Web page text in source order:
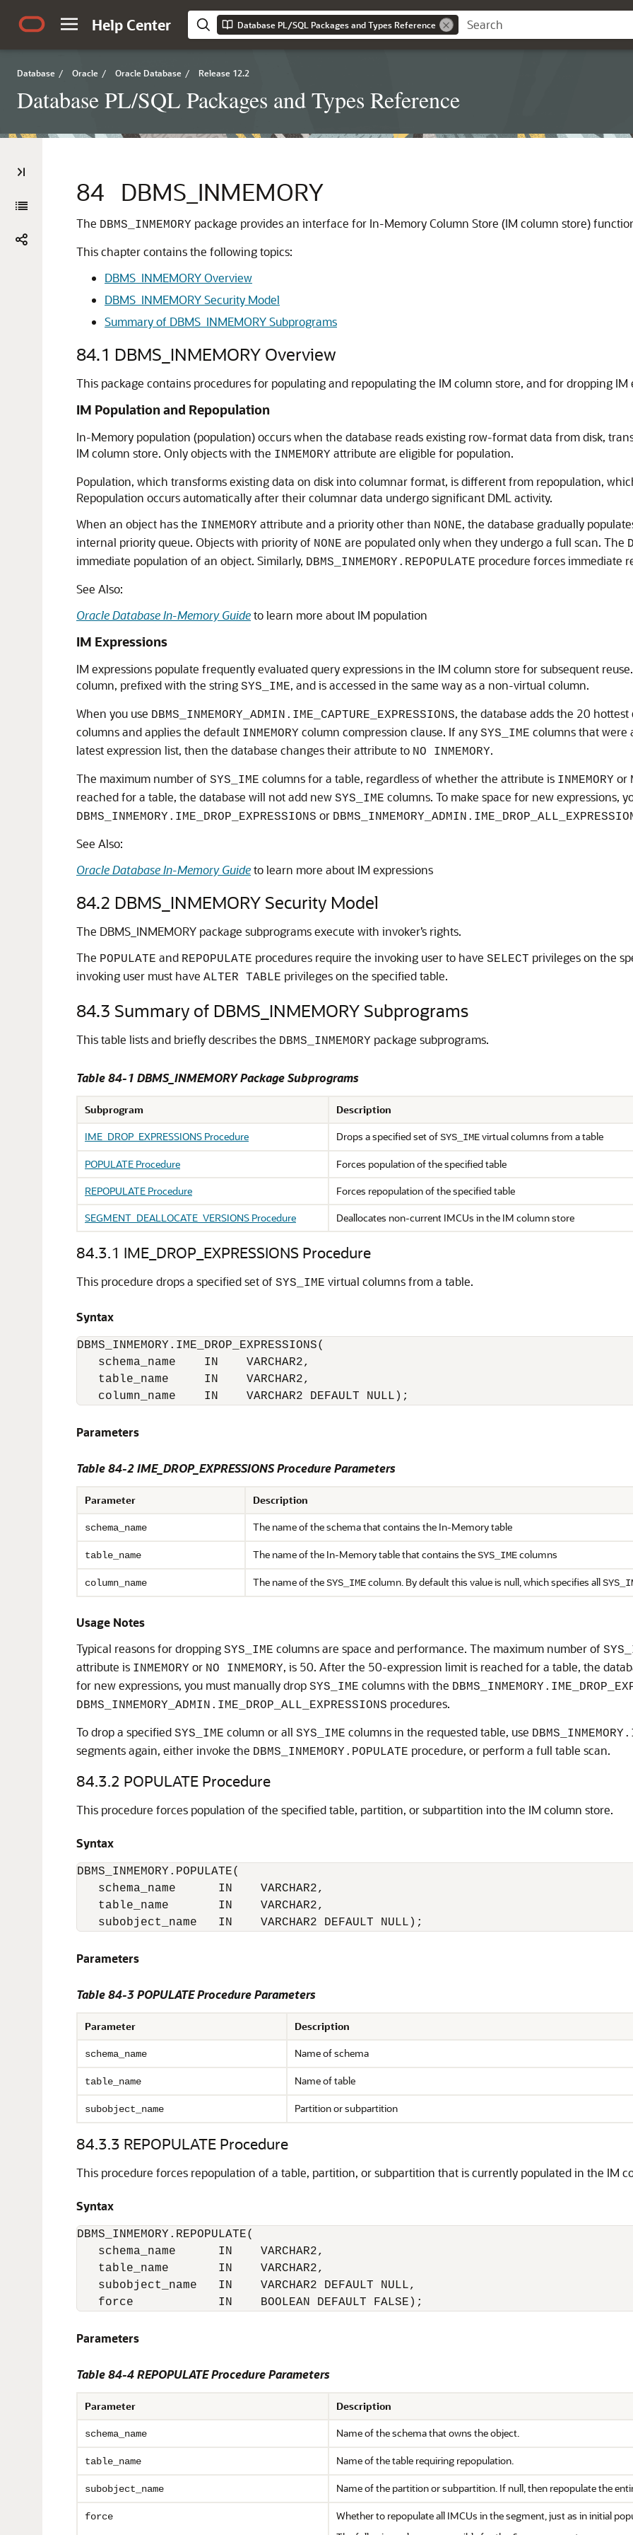
Help Center Database PL/SQL Packages and Types Reference
Database / Oracle / Oracle Database / Release 12.2
Database PL/SQL Packages and Types Reference
84 DBMS_INMEMORY
The DBMS_INMEMORY package provides an interface for In-Memory Column Store (IM column store)
This chapter contains the following topics:
DBMS_INMEMORY Overview
DBMS_INMEMORY Security Model
Summary of DBMS_INMEMORY Subprograms
84.1 DBMS_INMEMORY Overview
This package contains procedures for populating and repopulating the IM column store, and for dropping IM
IM Population and Repopulation
In-Memory population (population) occurs when the database reads existing row-format data from disk,
IM column store. Only objects with the INMEMORY attribute are eligible for population.
Population, which transforms existing data on disk into columnar format, is different from repopulation,
Repopulation occurs automatically after their columnar data undergo significant DML activity.
When an object has the INMEMORY attribute and a priority other than NONE, the database gradually
internal priority queue. Objects with priority of NONE are populated only when they undergo a full scan. The
immediate population of an object. Similarly, DBMS_INMEMORY.REPOPULATE procedure forces immediate
See Also:
Oracle Database In-Memory Guideto learn more about IM population
IM Expressions
IM expressions populate frequently evaluated query expressions in the IM column store for subsequent
column, prefixed with the string SYS_IME, and is accessed in the same way as a non-virtual column.
When you use DBMS_INMEMORY_ADMIN.IME_CAPTURE_EXPRESSIONS, the database adds the 20
columns and applies the default INMEMORY column compression clause. If any SYS_IME columns that were
latest expression list, then the database changes their attribute to NO INMEMORY.
The maximum number of SYS_IME columns for a table, regardless of whether the attribute is INMEMORY or
reached for a table, the database will not add new SYS_IME columns. To make space for new expressions,
DBMS_INMEMORY.IME_DROP_EXPRESSIONS or
See Also:
Oracle Database In-Memory Guideto learn more about IM expressions
84.2 DBMS_INMEMORY Security Model
The DBMS_INMEMORY package subprograms execute with invoker’s rights.
The POPULATE and REPOPULATE procedures require the invoking user to have SELECT privileges on the
invoking user must have ALTER TABLE privileges on the specified table.
84.3 Summary of DBMS_INMEMORY Subprograms
This table lists and briefly describes the DBMS_INMEMORY package subprograms.
Table 84-1 DBMS_INMEMORY Package Subprograms
Subprogram
Description
IME_DROP_EXPRESSIONS Procedure
Drops a specified set ofSYS_IMEvirtual columns from a table
POPULATE Procedure
Forces population of the specified table
REPOPULATE Procedure
Forces repopulation of the specified table
SEGMENT_DEALLOCATE_VERSIONS Procedure
Deallocates non-current IMCUs in the IM column store
84.3.1 IME_DROP_EXPRESSIONS Procedure
This procedure drops a specified set of SYS_IME virtual columns from a table.
Syntax
DBMS_INMEMORY.IME_DROP_EXPRESSIONS(
   schema_name    IN    VARCHAR2,
   table_name     IN    VARCHAR2,
Parameters
Table 84-2 IME_DROP_EXPRESSIONS Procedure Parameters
Parameter Description
schema_name The name of the schema that contains the In-Memory table
table_name The name of the In-Memory table that contains theSYS_IMEcolumns
column_name The name of theSYS_IMEcolumn. By default this value is null, which specifies all
Usage Notes
Typical reasons for dropping SYS_IME columns are space and performance. The maximum number of
attribute is INMEMORY or NO INMEMORY, is 50. After the 50-expression limit is reached for a table, the
for new expressions, you must manually drop SYS_IME columns with the
DBMS_INMEMORY_ADMIN.IME_DROP_ALL_EXPRESSIONS procedures.
To drop a specified SYS_IME column or all SYS_IME columns in the requested table, use
segments again, either invoke the DBMS_INMEMORY.POPULATE procedure, or perform a full table scan.
84.3.2 POPULATE Procedure
This procedure forces population of the specified table, partition, or subpartition into the IM column store.
Syntax
DBMS_INMEMORY.POPULATE(
   schema_name      IN    VARCHAR2,
   table_name       IN    VARCHAR2,
   subobject_name   IN    VARCHAR2 DEFAULT NULL);
Parameters
Table 84-3POPULATE Procedure Parameters
Parameter Description
schema_name Name of schema
table_name Name of table
subobject_name Partition or subpartition
84.3.3 REPOPULATE Procedure
This procedure forces repopulation of a table, partition, or subpartition that is currently populated in the IM
Syntax
DBMS_INMEMORY.REPOPULATE(
   schema_name      IN    VARCHAR2,
   table_name       IN    VARCHAR2,
   subobject_name   IN    VARCHAR2 DEFAULT NULL,
   force            IN    BOOLEAN DEFAULT FALSE);
Parameters
Table 84-4 REPOPULATE Procedure Parameters
Parameter Description
schema_name Name of the schema that owns the object.
table_name Name of the table requiring repopulation.
subobject_name Name of the partition or subpartition. If null, then repopulate the
force
Whether to repopulate all IMCUs in the segment, just as in initial